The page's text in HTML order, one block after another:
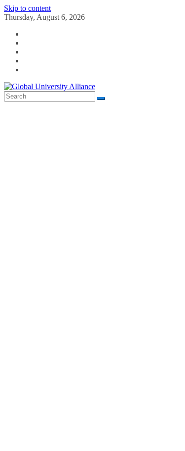
Skip to content
Thursday, August 6, 2026